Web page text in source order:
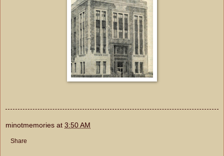
minotmemories at 3:50 AM
Share